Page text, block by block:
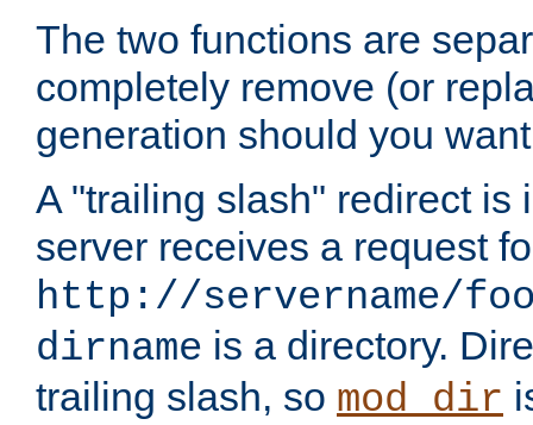
The two functions are
completely remove (or
generation should you
A "trailing slash" redirect is
server receives a request
http://servername/
dirname is a directory.
trailing slash, so mod_dir